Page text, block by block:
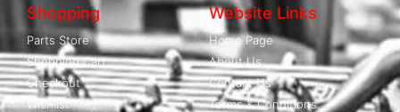
Shopping
Parts Store
Shopping Cart
Checkout
Wishlist
Website Links
Home Page
About Us
Contact Us
Terms & Conditions